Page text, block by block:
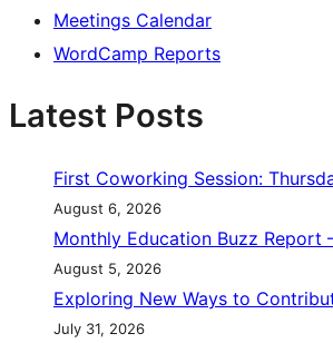
Meetings Calendar
WordCamp Reports
Latest Posts
First Coworking Session:
August 6, 2026
Monthly Education Buzz Report
August 5, 2026
Exploring New Ways to
July 31, 2026